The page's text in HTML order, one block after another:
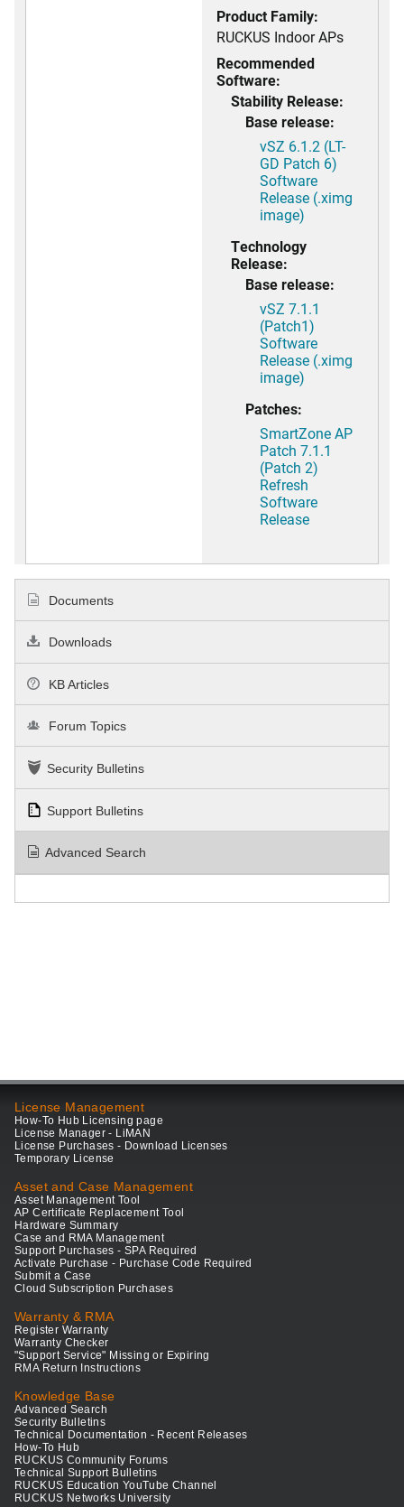
Product Family:
RUCKUS Indoor APs
Recommended
Software:
Stability Release:
Base release:
vSZ 6.1.2 (LT-
GD Patch 6)
Software
Release (.ximg
image)
Technology
Release:
Base release:
vSZ 7.1.1
(Patch1)
Software
Release (.ximg
image)
Patches:
SmartZone AP
Patch 7.1.1
(Patch 2)
Refresh
Software
Release
Documents
Downloads
KB Articles
Forum Topics
Security Bulletins
Support Bulletins
Advanced Search
License Management
How-To Hub Licensing page
License Manager - LiMAN
License Purchases - Download Licenses
Temporary License
Asset and Case Management
Asset Management Tool
AP Certificate Replacement Tool
Hardware Summary
Case and RMA Management
Support Purchases - SPA Required
Activate Purchase - Purchase Code Required
Submit a Case
Cloud Subscription Purchases
Warranty & RMA
Register Warranty
Warranty Checker
"Support Service" Missing or Expiring
RMA Return Instructions
Knowledge Base
Advanced Search
Security Bulletins
Technical Documentation - Recent Releases
How-To Hub
RUCKUS Community Forums
Technical Support Bulletins
RUCKUS Education YouTube Channel
RUCKUS Networks University